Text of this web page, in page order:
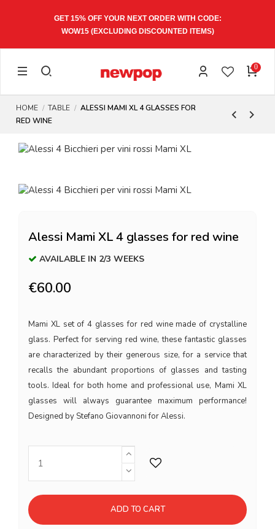
GET 15% OFF YOUR NEXT ORDER WITH CODE:
WOW15(EXCLUDING DISCOUNTED ITEMS)
0
HOME TABLE
ALESSI MAMI XL 4 GLASSES FOR
RED WINE
Alessi Mami XL 4 glasses for red wine
AVAILABLE IN 2/3 WEEKS
€60.00
Mami XL set of 4 glasses for red wine made of crystalline
glass. Perfect for serving red wine, these fantastic glasses
are characterized by their generous size, for a service that
recalls the abundant proportions of glasses and tasting
tools. Ideal for both home and professional use, Mami XL
glasses will always guarantee maximum performance!
Designed by Stefano Giovannoni for Alessi.
ADD TO CART